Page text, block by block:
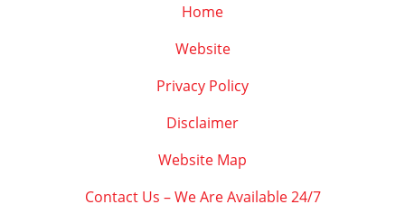
Home
Website
Privacy Policy
Disclaimer
Website Map
Contact Us – We Are Available 24/7